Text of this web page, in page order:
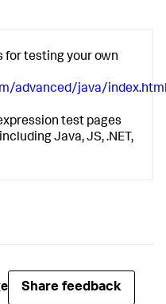
for testing your own
advanced/java/
test pages
Java, JS, .NET,
Share feedback